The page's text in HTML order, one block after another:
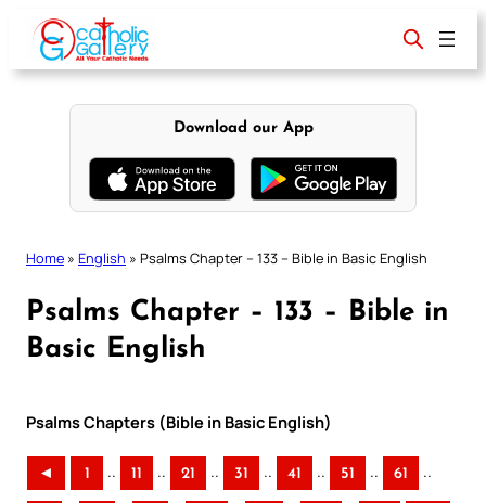
content
Download our App
Home » English » Psalms Chapter – 133 – Bible in Basic English
Psalms Chapter – 133 – Bible in
Basic English
Psalms Chapters (Bible in Basic English)
◄ 1 .. 11 .. 21 .. 31 .. 41 .. 51 .. 61 ..